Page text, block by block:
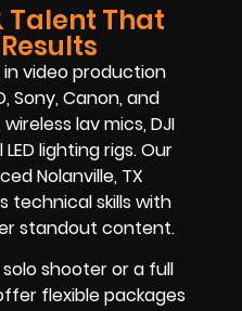
Talent That
video production
Sony, Canon, and
lav mics, DJI
lighting rigs. Our
Nolanville, TX
technical skills with
standout content.
shooter or a full
flexible packages